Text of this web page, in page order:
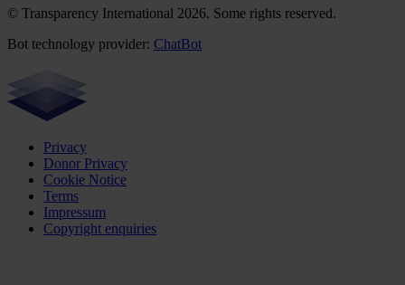
© Transparency International 2026. Some rights reserved.
Bot technology provider: ChatBot
Privacy
Donor Privacy
Cookie Notice
Terms
Impressum
Copyright enquiries